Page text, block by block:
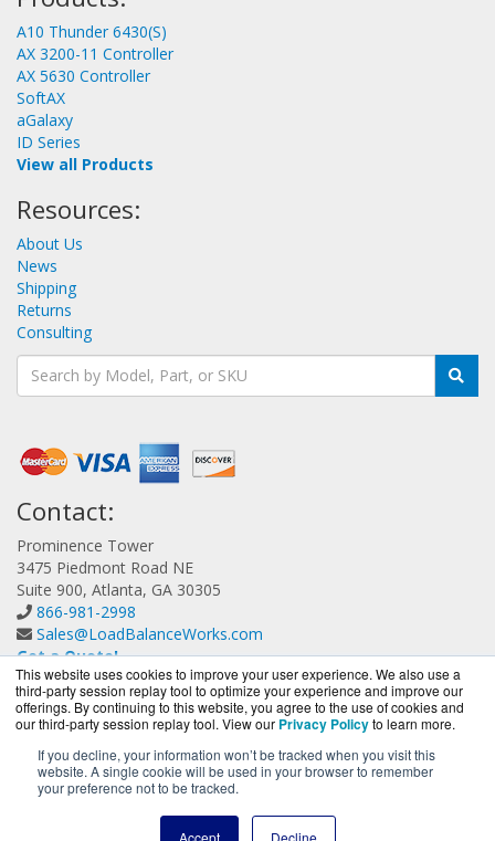
This website uses cookies to improve your user experience. We also use a
third-party session replay tool to optimize your experience and improve our
offerings. By continuing to this website, you agree to the use of cookies and
our third-party session replay tool. View our Privacy Policyto learn more.
If you decline, your information won’t be tracked when you visit this
website. A single cookie will be used in your browser to remember
your preference not to be tracked.
Accept Decline
A10 Thunder 6430(S)
AX 3200-11 Controller
AX 5630 Controller
SoftAX
aGalaxy
ID Series
View all Products
Resources:
About Us
News
Shipping
Returns
Consulting
Contact:
Prominence Tower
3475 Piedmont Road NE
Suite 900, Atlanta, GA 30305
866-981-2998
Sales@LoadBalanceWorks.com
Get a Quote!
LoadBalanceWorks.com is a division ofBlueAlly, an
authorized A10 Networks Partner.
-2026. All Rights Reserved.